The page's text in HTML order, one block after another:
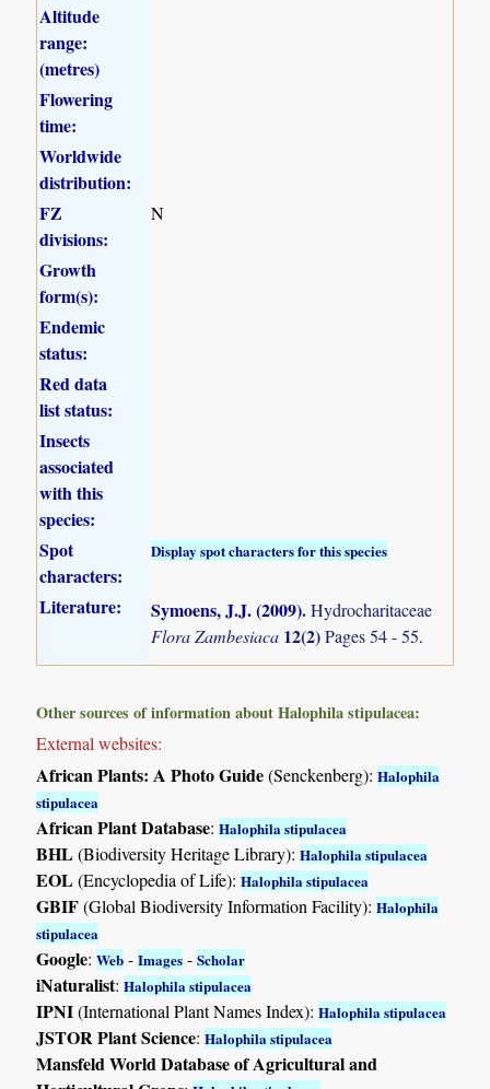
Altitude
range:
(metres)
Flowering
time:
Worldwide
distribution:
FZ
divisions:
N
Growth
form(s):
Endemic
status:
Red data
list status:
Insects
associated
with this
species:
Spot
characters:
Display spot characters for this species
Literature: Symoens, J.J. (2009).Hydrocharitaceae
Flora Zambesiaca 12(2)Pages 54 - 55.
Other sources of information about Halophila stipulacea:
External websites:
African Plants: A Photo Guide(Senckenberg):Halophila
stipulacea
African Plant Database:Halophila stipulacea
BHL(Biodiversity Heritage Library):Halophila stipulacea
EOL(Encyclopedia of Life):Halophila stipulacea
GBIF(Global Biodiversity Information Facility):Halophila
stipulacea
Google:Web -Images -Scholar
iNaturalist:Halophila stipulacea
IPNI(International Plant Names Index):Halophila stipulacea
JSTOR Plant Science:Halophila stipulacea
Mansfeld World Database of Agricultural and